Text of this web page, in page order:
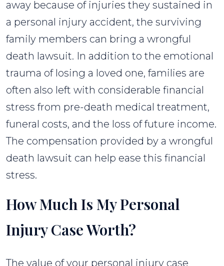
away because of injuries they sustained in
a personal injury accident, the surviving
family members can bring a wrongful
death lawsuit. In addition to the emotional
trauma of losing a loved one, families are
often also left with considerable financial
stress from pre-death medical treatment,
funeral costs, and the loss of future income.
The compensation provided by a wrongful
death lawsuit can help ease this financial
stress.
How Much Is My Personal
Injury Case Worth?
The value of your personal injury case